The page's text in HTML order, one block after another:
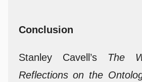
Conclusion
Stanley Cavell’s The
Reflections on the